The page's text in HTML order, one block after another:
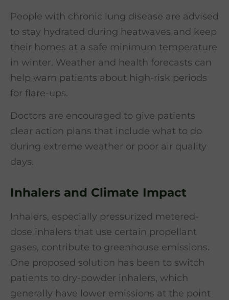
People with chronic lung disease are advised
to stay hydrated during heatwaves and keep
their homes at a safe minimum temperature
in winter. Weather and health forecasts can
help warn patients about high-risk periods
for flare-ups.
Doctors are encouraged to give patients
clear action plans that include what to do
during extreme weather or poor air quality
days.
Inhalers and Climate Impact
Inhalers, especially pressurized metered-
dose inhalers that use certain propellant
gases, contribute to greenhouse emissions.
One proposed solution has been to switch
patients to dry-powder inhalers, which
generally have lower emissions at the point